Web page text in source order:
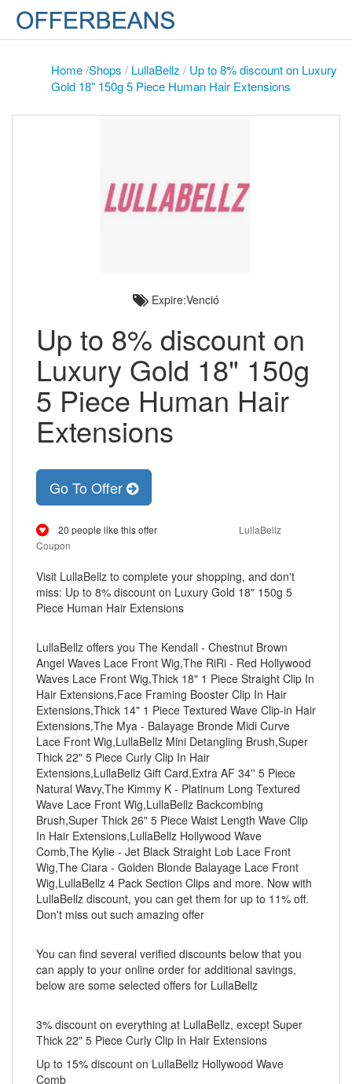
Home/Shops / LullaBellz / Up to 8% discount on Luxury
Gold 18" 150g 5 Piece Human Hair Extensions
Expire:Venció
Up to 8% discount on
Luxury Gold 18" 150g
5 Piece Human Hair
Extensions
Go To Offer
20 people like this offer
LullaBellz
Coupon
Visit LullaBellz to complete your shopping, and don't
miss: Up to 8% discount on Luxury Gold 18" 150g 5
Piece Human Hair Extensions
LullaBellz offers you The Kendall - Chestnut Brown
Angel Waves Lace Front Wig,The RiRi - Red Hollywood
Waves Lace Front Wig,Thick 18" 1 Piece Straight Clip In
Hair Extensions,Face Framing Booster Clip In Hair
Extensions,Thick 14" 1 Piece Textured Wave Clip-in Hair
Extensions,The Mya - Balayage Bronde Midi Curve
Lace Front Wig,LullaBellz Mini Detangling Brush,Super
Thick 22" 5 Piece Curly Clip In Hair
Extensions,LullaBellz Gift Card,Extra AF 34'' 5 Piece
Natural Wavy,The Kimmy K - Platinum Long Textured
Wave Lace Front Wig,LullaBellz Backcombing
Brush,Super Thick 26" 5 Piece Waist Length Wave Clip
In Hair Extensions,LullaBellz Hollywood Wave
Comb,The Kylie - Jet Black Straight Lob Lace Front
Wig,The Ciara - Golden Blonde Balayage Lace Front
Wig,LullaBellz 4 Pack Section Clips and more. Now with
LullaBellz discount, you can get them for up to 11% off.
Don't miss out such amazing offer
You can find several verified discounts below that you
can apply to your online order for additional savings,
below are some selected offers for LullaBellz
3% discount on everything at LullaBellz, except Super
Thick 22" 5 Piece Curly Clip In Hair Extensions
Up to 15% discount on LullaBellz Hollywood Wave
Comb